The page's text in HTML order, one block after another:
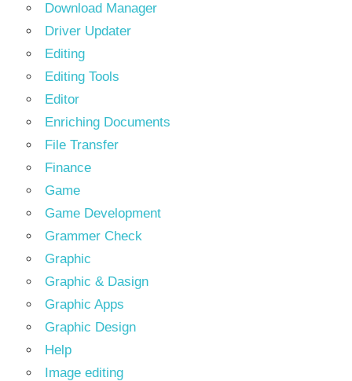
Download Manager
Driver Updater
Editing
Editing Tools
Editor
Enriching Documents
File Transfer
Finance
Game
Game Development
Grammer Check
Graphic
Graphic & Dasign
Graphic Apps
Graphic Design
Help
Image editing